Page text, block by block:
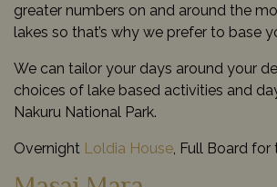
greater numbers on and around the
lakes so that’s why we prefer to base
We can tailor your days around your
choices of lake based activities and
Nakuru National Park.
Overnight Loldia House , Full Board